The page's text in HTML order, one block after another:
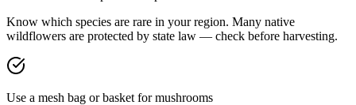
Know which species are rare in your region. Many native
wildflowers are protected by state law — check before harvesting.
Use a mesh bag or basket for mushrooms